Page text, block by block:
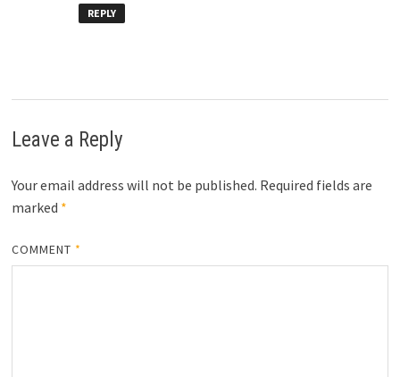
REPLY
Leave a Reply
Your email address will not be published. Required fields are
marked *
COMMENT *